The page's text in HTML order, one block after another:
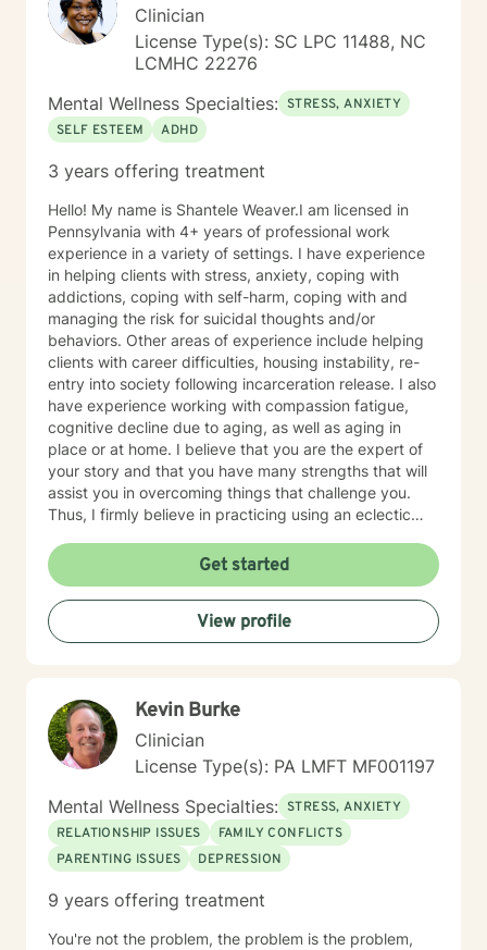
Clinician
License Type(s): SC LPC 11488, NC
LCMHC 22276
Mental Wellness Specialties: STRESS, ANXIETY
SELF ESTEEM
ADHD
3 years offering treatment
Hello! My name is Shantele Weaver.I am licensed in
Pennsylvania with 4+ years of professional work
experience in a variety of settings. I have experience
in helping clients with stress, anxiety, coping with
addictions, coping with self-harm, coping with and
managing the risk for suicidal thoughts and/or
behaviors. Other areas of experience include helping
clients with career difficulties, housing instability, re-
entry into society following incarceration release. I also
have experience working with compassion fatigue,
cognitive decline due to aging, as well as aging in
place or at home. I believe that you are the expert of
your story and that you have many strengths that will
assist you in overcoming things that challenge you.
Thus, I firmly believe in practicing using an eclectic
preferences, and goals for your overall mental health
and well being. Taking the first step to sign up for
therapy can take courage and I am proud of you for
getting started! I look forward to meeting with you
soon 😊!
Get started
View profile
Kevin Burke
Clinician
License Type(s): PA LMFT MF001197
Mental Wellness Specialties: STRESS, ANXIETY
RELATIONSHIP ISSUES
FAMILY CONFLICTS
PARENTING ISSUES
DEPRESSION
9 years offering treatment
You're not the problem, the problem is the problem,